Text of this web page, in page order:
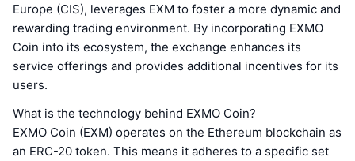
Europe (CIS), leverages EXM to foster a more dynamic and
rewarding trading environment. By incorporating EXMO
Coin into its ecosystem, the exchange enhances its
service offerings and provides additional incentives for its
users.
What is the technology behind EXMO Coin?
EXMO Coin (EXM) operates on the Ethereum blockchain as
an ERC-20 token. This means it adheres to a specific set